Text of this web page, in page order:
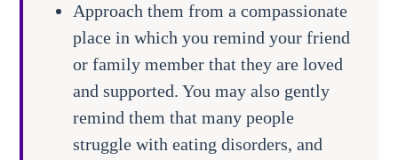
Approach them from a compassionate
place in which you remind your friend
or family member that they are loved
and supported. You may also gently
remind them that many people
struggle with eating disorders, and